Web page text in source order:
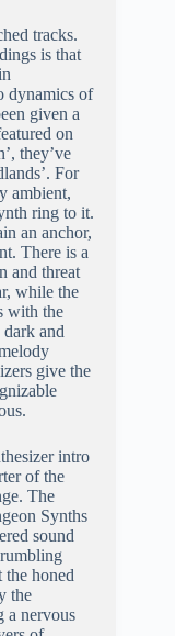
tracks.
is that
dynamics of
given a
on
they’ve
For
ambient,
ring to it.
an anchor,
There is a
and threat
while the
with the
and
give the
intro
of the
The
Synths
sound
the honed
the
a nervous